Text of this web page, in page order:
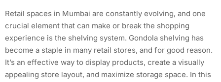
Retail spaces in Mumbai are constantly evolving, and one
crucial element that can make or break the shopping
experience is the shelving system. Gondola shelving has
become a staple in many retail stores, and for good reason.
It’s an effective way to display products, create a visually
appealing store layout, and maximize storage space. In this